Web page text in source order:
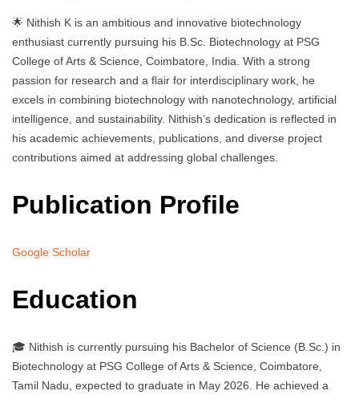
🌟 Nithish K is an ambitious and innovative biotechnology
enthusiast currently pursuing his B.Sc. Biotechnology at PSG
College of Arts & Science, Coimbatore, India. With a strong
passion for research and a flair for interdisciplinary work, he
excels in combining biotechnology with nanotechnology, artificial
intelligence, and sustainability. Nithish’s dedication is reflected in
his academic achievements, publications, and diverse project
contributions aimed at addressing global challenges.
Publication Profile
Google Scholar
Education
🎓 Nithish is currently pursuing his Bachelor of Science (B.Sc.) in
Biotechnology at PSG College of Arts & Science, Coimbatore,
Tamil Nadu, expected to graduate in May 2026. He achieved a